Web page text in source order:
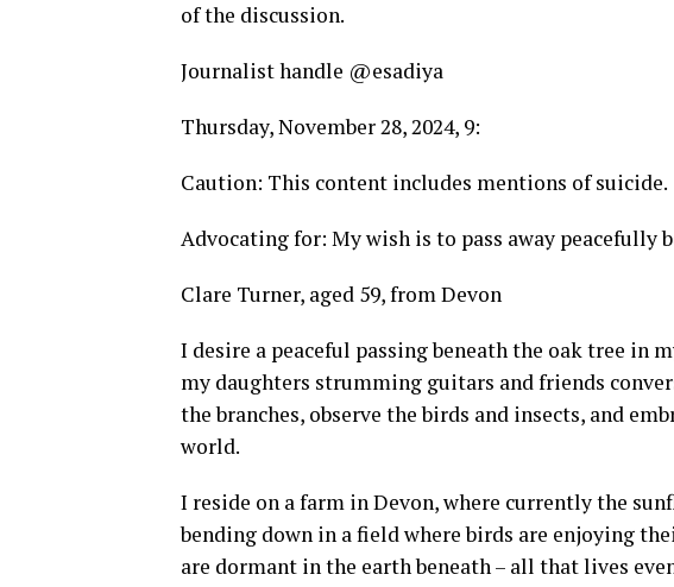
of the discussion.
Journalist handle @esadiya
Thursday, November 28, 2024, 9:
Caution: This content includes mentions of suicide.
Advocating for: My wish is to pass away peacefully
Clare Turner, aged 59, from Devon
I desire a peaceful passing beneath the oak tree in
my daughters strumming guitars and friends
the branches, observe the birds and insects, and
world.
I reside on a farm in Devon, where currently the
bending down in a field where birds are enjoying
are dormant in the earth beneath – all that lives